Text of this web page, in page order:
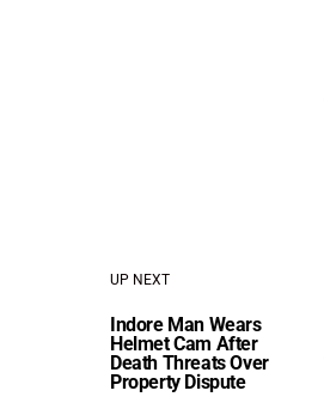
UP NEXT
Indore Man Wears
Helmet Cam After
Death Threats Over
Property Dispute